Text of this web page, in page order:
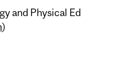
and Physical Ed
)